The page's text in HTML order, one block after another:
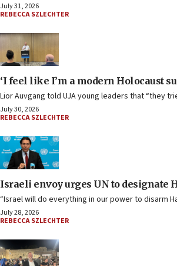
July 31, 2026
REBECCA SZLECHTER
‘I feel like I’m a modern Holocaust
Lior Auvgang told UJA young leaders that “they
July 30, 2026
REBECCA SZLECHTER
Israeli envoy urges UN to designate
“Israel will do everything in our power to disarm
July 28, 2026
REBECCA SZLECHTER